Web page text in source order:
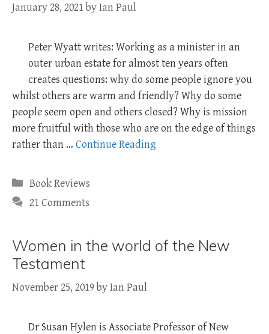
January 28, 2021byIan Paul
Peter Wyatt writes: Working as a minister in an
outer urban estate for almost ten years often
creates questions: why do some people ignore you
whilst others are warm and friendly? Why do some
people seem open and others closed? Why is mission
more fruitful with those who are on the edge of things
rather than … Continue Reading
Categories
Book Reviews
21 Comments
Women in the world of the New
Testament
November 25, 2019 byIan Paul
Dr Susan Hylen is Associate Professor of New